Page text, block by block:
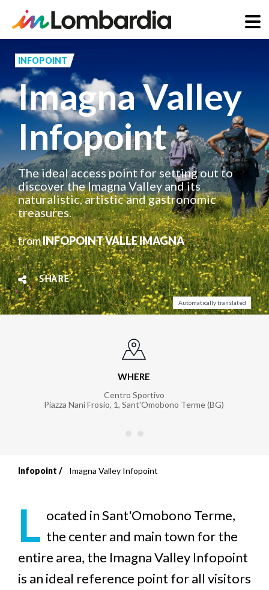
main
content
INFOPOINT
Imagna Valley
Infopoint
The ideal access point for setting out to
discover the Imagna Valley and its
naturalistic, artistic and gastronomic
treasures.
fromINFOPOINT VALLE IMAGNA
SHARE
Automatically translated
WHERE
Centro Sportivo
Piazza Nani Frosio, 1, Sant'Omobono Terme (BG)
Breadcrumb
Infopoint Imagna Valley Infopoint
L ocated in Sant'Omobono Terme,
the center and main town for the
entire area, the Imagna Valley Infopoint
is an ideal reference point for all visitors